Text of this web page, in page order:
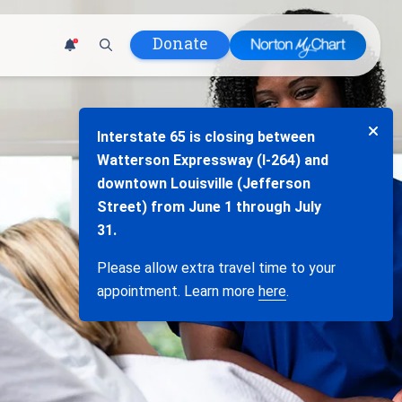
in Care
Infants and
Donate
Interstate 65 is closing between
Watterson Expressway (I-264) and
downtown Louisville (Jefferson
Street) from June 1 through July
31.
Please allow extra travel time to your
appointment. Learn more here.